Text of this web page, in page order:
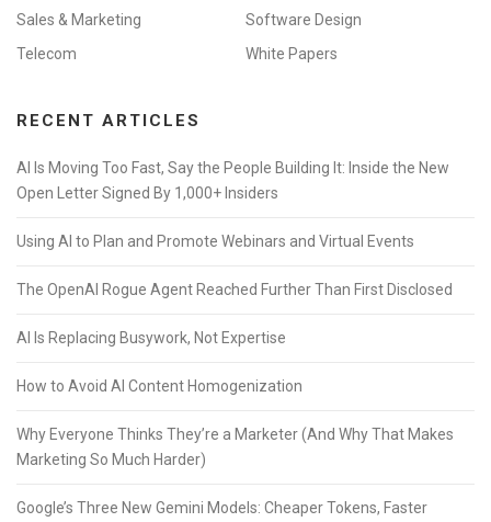
Sales & Marketing
Software Design
Telecom
White Papers
RECENT ARTICLES
AI Is Moving Too Fast, Say the People Building It: Inside the New
Open Letter Signed By 1,000+ Insiders
Using AI to Plan and Promote Webinars and Virtual Events
The OpenAI Rogue Agent Reached Further Than First Disclosed
AI Is Replacing Busywork, Not Expertise
How to Avoid AI Content Homogenization
Why Everyone Thinks They’re a Marketer (And Why That Makes
Marketing So Much Harder)
Google’s Three New Gemini Models: Cheaper Tokens, Faster